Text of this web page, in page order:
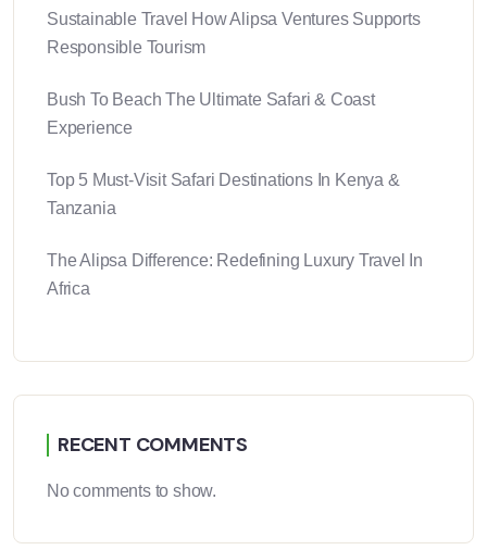
Sustainable Travel How Alipsa Ventures Supports
Responsible Tourism
Bush To Beach The Ultimate Safari & Coast
Experience
Top 5 Must-Visit Safari Destinations In Kenya &
Tanzania
The Alipsa Difference: Redefining Luxury Travel In
Africa
RECENT COMMENTS
No comments to show.